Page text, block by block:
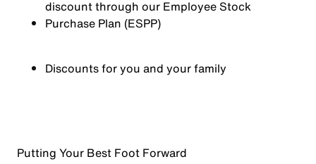
discount through our Employee Stock
Purchase Plan (ESPP)
Discounts for you and your family
Putting Your Best Foot Forward